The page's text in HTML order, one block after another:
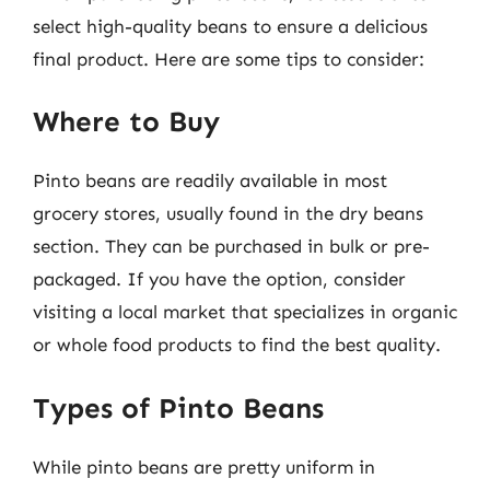
select high-quality beans to ensure a delicious
final product. Here are some tips to consider:
Where to Buy
Pinto beans are readily available in most
grocery stores, usually found in the dry beans
section. They can be purchased in bulk or pre-
packaged. If you have the option, consider
visiting a local market that specializes in organic
or whole food products to find the best quality.
Types of Pinto Beans
While pinto beans are pretty uniform in